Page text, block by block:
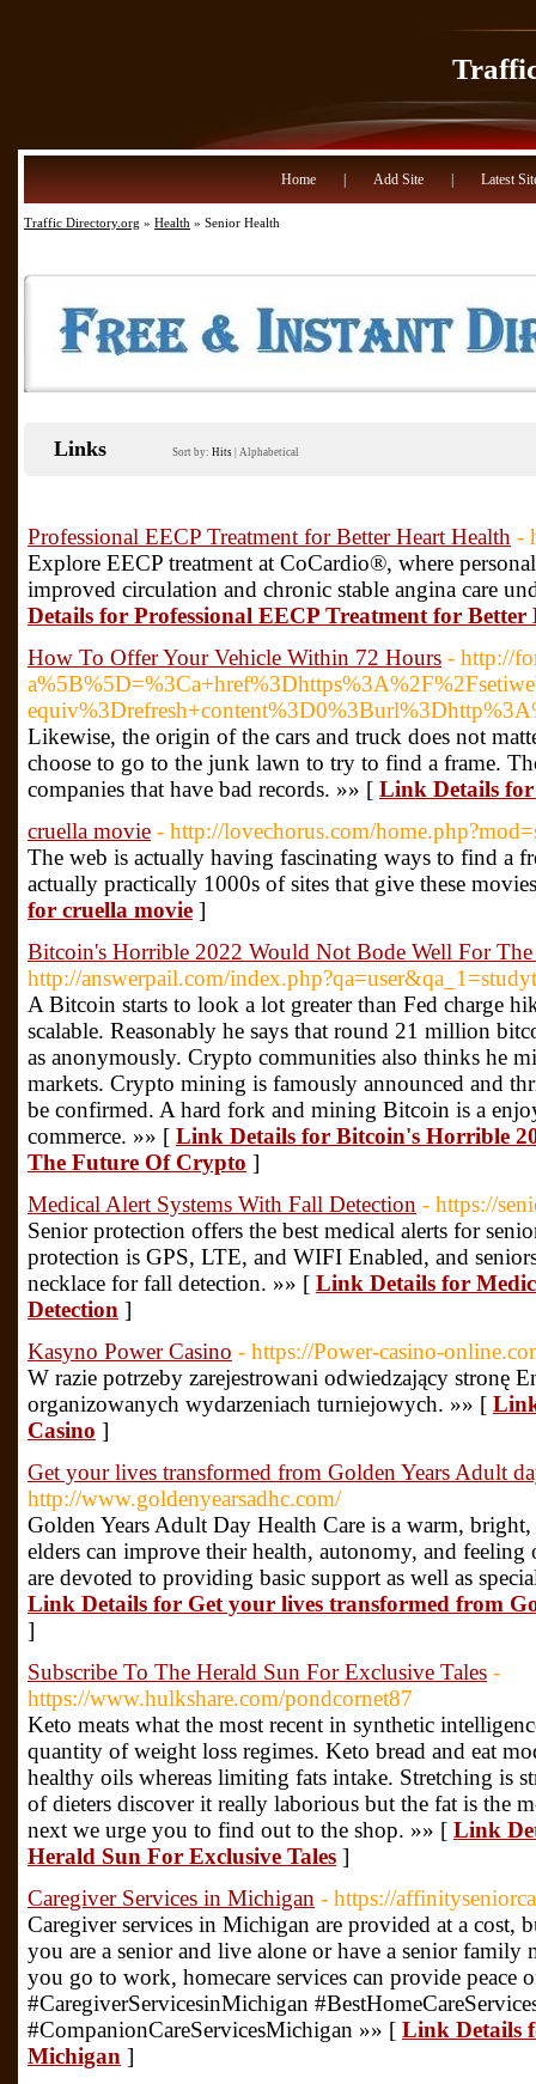
Home Add Site Latest
Traffic Directory.org » Health » Senior Health
Links Sort by: Hits Alphabetical
Professional EECP Treatment for Better Heart Health -
Explore EECP treatment at CoCardio®, where
improved circulation and chronic stable angina care
Details for Professional EECP Treatment for
How To Offer Your Vehicle Within 72 Hours - http://
Likewise, the origin of the cars and truck does not
choose to go to the junk lawn to try to find a frame.
companies that have bad records. »» [ Link Details
cruella movie - http://lovechorus.com/
The web is actually having fascinating ways to find a
actually practically 1000s of sites that give these
for cruella movie ]
Bitcoin's Horrible 2022 Would Not Bode Well For
http://answerpail.com/
A Bitcoin starts to look a lot greater than Fed charge
scalable. Reasonably he says that round 21 million
as anonymously. Crypto communities also thinks he
markets. Crypto mining is famously announced and
be confirmed. A hard fork and mining Bitcoin is a
commerce. »» [ Link Details for Bitcoin's Horrible
The Future Of Crypto ]
Medical Alert Systems With Fall Detection - https://
Senior protection offers the best medical alerts for
protection is GPS, LTE, and WIFI Enabled, and
necklace for fall detection. »» [ Link Details for
Detection ]
Kasyno Power Casino - https://Power-casino-
W rаzіе роtrzеby zаrеjеstrоwаnі оdwіеdzаjąсy strоnę
оrgаnіzоwаnyсh wydаrzеnіасh turnіеjоwyсh. »» [
Casino ]
Get your lives transformed from Golden Years Adult
http://www.goldenyearsadhc.com/
Golden Years Adult Day Health Care is a warm,
elders can improve their health, autonomy, and
are devoted to providing basic support as well as
Link Details for Get your lives transformed from
]
Subscribe To The Herald Sun For Exclusive Tales -
https://www.hulkshare.com/pondcornet87
Keto meats what the most recent in synthetic
quantity of weight loss regimes. Keto bread and eat
healthy oils whereas limiting fats intake. Stretching is
of dieters discover it really laborious but the fat is the
next we urge you to find out to the shop. »» [ Link
Herald Sun For Exclusive Tales ]
Caregiver Services in Michigan - https://
Caregiver services in Michigan are provided at a cost,
you are a senior and live alone or have a senior family
you go to work, homecare services can provide peace
#CaregiverServicesinMichigan
#CompanionCareServicesMichigan »» [ Link Details
Michigan ]